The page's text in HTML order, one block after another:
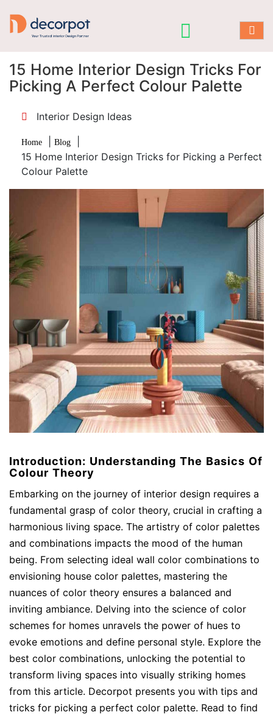
15 Home Interior Design Tricks For
Picking A Perfect Colour Palette
Interior Design Ideas
Home Blog
15 Home Interior Design Tricks for Picking a Perfect
Colour Palette
Introduction: Understanding The Basics Of
Colour Theory
Embarking on the journey of interior design requires a
fundamental grasp of color theory, crucial in crafting a
harmonious living space. The artistry of color palettes
and combinations impacts the mood of the human
being. From selecting ideal wall color combinations to
envisioning house color palettes, mastering the
nuances of color theory ensures a balanced and
inviting ambiance. Delving into the science of color
schemes for homes unravels the power of hues to
evoke emotions and define personal style. Explore the
best color combinations, unlocking the potential to
transform living spaces into visually striking homes
from this article. Decorpot presents you with tips and
tricks for picking a perfect color palette. Read to find